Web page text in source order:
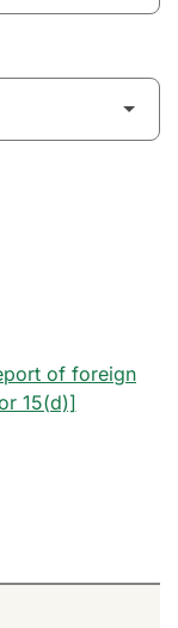
of foreign
15(d)]